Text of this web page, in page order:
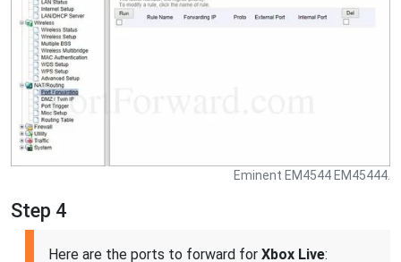
Eminent EM4544 EM45444.
Step 4
Here are the ports to forward for Xbox Live: